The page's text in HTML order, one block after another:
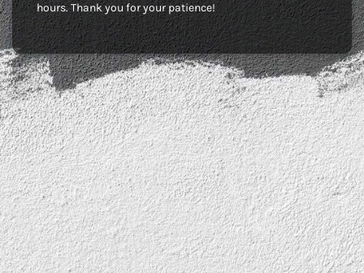
hours. Thank you for your patience!